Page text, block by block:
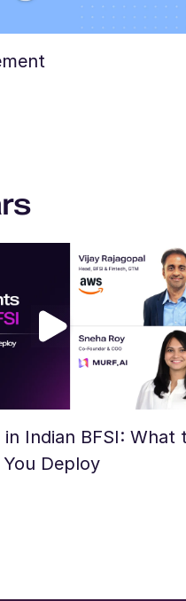
Indian BFSI: What
Deploy